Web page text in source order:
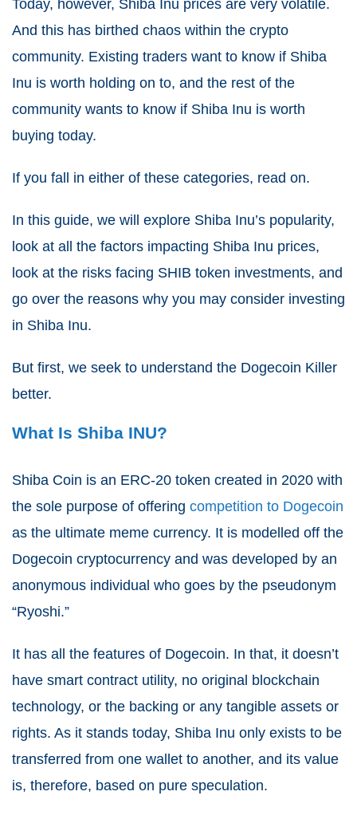
Today, however, Shiba Inu prices are very volatile.
And this has birthed chaos within the crypto
community. Existing traders want to know if Shiba
Inu is worth holding on to, and the rest of the
community wants to know if Shiba Inu is worth
buying today.
If you fall in either of these categories, read on.
In this guide, we will explore Shiba Inu’s popularity,
look at all the factors impacting Shiba Inu prices,
look at the risks facing SHIB token investments, and
go over the reasons why you may consider investing
in Shiba Inu.
But first, we seek to understand the Dogecoin Killer
better.
What Is Shiba INU?
Shiba Coin is an ERC-20 token created in 2020 with
the sole purpose of offering competition to Dogecoin
as the ultimate meme currency. It is modelled off the
Dogecoin cryptocurrency and was developed by an
anonymous individual who goes by the pseudonym
“Ryoshi.”
It has all the features of Dogecoin. In that, it doesn’t
have smart contract utility, no original blockchain
technology, or the backing or any tangible assets or
rights. As it stands today, Shiba Inu only exists to be
transferred from one wallet to another, and its value
is, therefore, based on pure speculation.